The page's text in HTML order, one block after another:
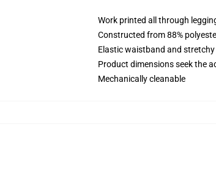
Work printed all through
Constructed from 88%
Elastic waistband and
Product dimensions seek the
Mechanically cleanable